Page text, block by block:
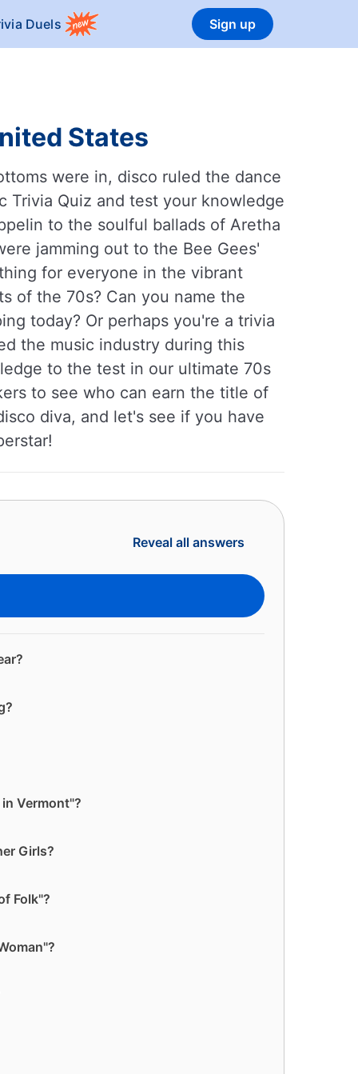
Duels Sign up
States
were in, disco ruled the dance
Trivia Quiz and test your knowledge
to the soulful ballads of Aretha
jamming out to the Bee Gees'
for everyone in the vibrant
of the 70s? Can you name the
today? Or perhaps you're a trivia
the music industry during this
to the test in our ultimate 70s
to see who can earn the title of
diva, and let's see if you have
Reveal all answers
Vermont"?
Girls?
Folk"?